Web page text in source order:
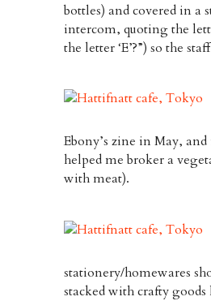
bottles) and covered in a
intercom, quoting the
the letter ‘E’?”) so the
Ebony’s zine in May,
helped me broker a
with meat).
stationery/homewares
stacked with crafty